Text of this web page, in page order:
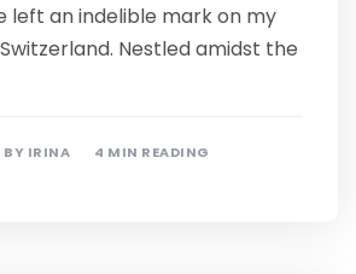
left an indelible mark on my
Nestled amidst the
BY IRINA 4 MIN READING